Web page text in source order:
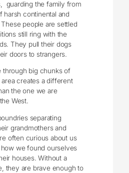
guarding the family from
harsh continental and
people are settled
still ring with the
They pull their dogs
doors to strangers.
through big chunks of
creates a different
the one we are
West.
separating
grandmothers and
often curious about us
we found ourselves
houses. Without a
they are brave enough to